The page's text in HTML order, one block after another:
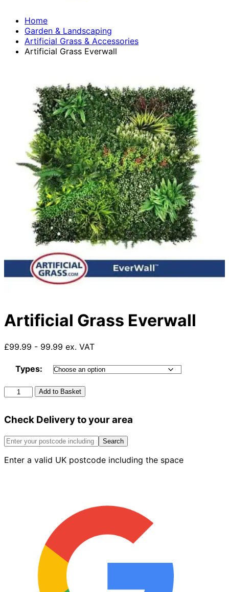
Home
Garden & Landscaping
Artificial Grass & Accessories
Artificial Grass Everwall
Artificial Grass Everwall
£99.99 - 99.99 ex. VAT
Types:
Artificial
Grass
quantity
Add to Basket
Check Delivery to your area
Search
Enter a valid UK postcode including the space